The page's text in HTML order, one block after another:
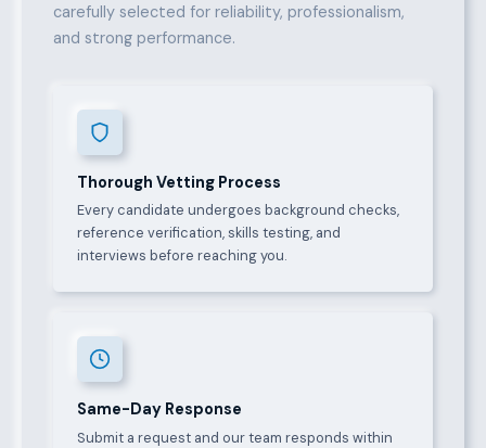
carefully selected for reliability, professionalism,
and strong performance.
Thorough Vetting Process
Every candidate undergoes background checks,
reference verification, skills testing, and
interviews before reaching you.
Same-Day Response
Submit a request and our team responds within